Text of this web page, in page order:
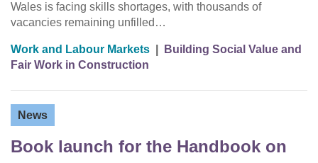
Wales is facing skills shortages, with thousands of
vacancies remaining unfilled…
Work and Labour Markets
Building Social Value and
Fair Work in Construction
News
Book launch for the Handbook on